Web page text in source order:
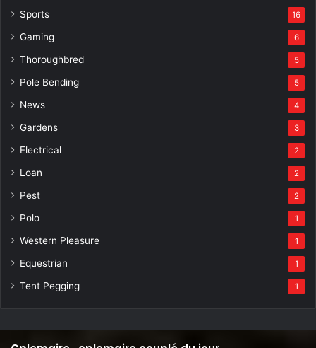
Sports 16
Gaming 6
Thoroughbred 5
Pole Bending 5
News 4
Gardens 3
Electrical 2
Loan 2
Pest 2
Polo 1
Western Pleasure 1
Equestrian 1
Tent Pegging 1